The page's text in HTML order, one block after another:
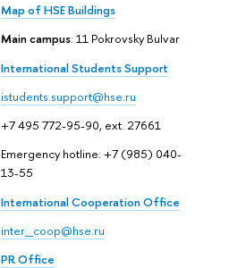
Map of HSE Buildings
Main campus: 11 Pokrovsky Bulvar
International Students Support
istudents.support@hse.ru
+7 495 772-95-90, ext. 27661
Emergency hotline: +7 (985) 040-
13-55
International Cooperation Office
inter_coop@hse.ru
PR Office